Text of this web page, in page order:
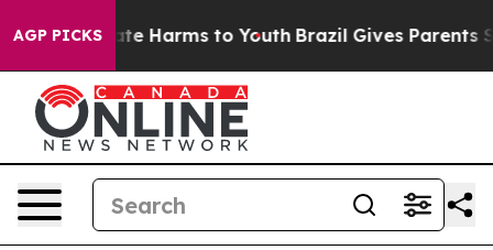
AGP PICKS
to Abate Harms to Youth Brazil Gives Parents